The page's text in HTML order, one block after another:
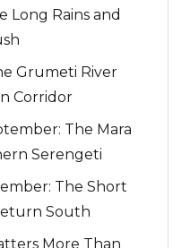
Long Rains and
Grumeti River
Corridor
The Mara
Serengeti
The Short
South
More Than